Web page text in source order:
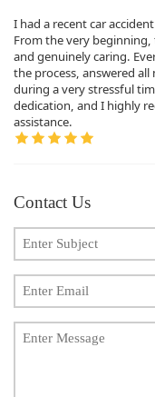
I had a recent car
From the very
and genuinely caring.
the process, answered
during a very stressful
dedication, and I highly
assistance.
Contact Us